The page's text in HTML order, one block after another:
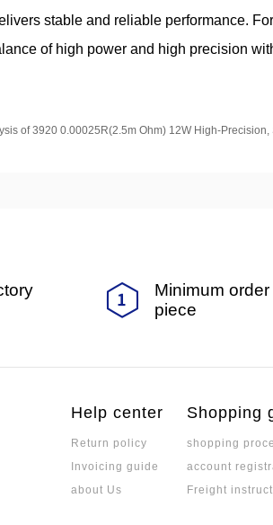
stable and reliable performance.
of high power and high precision
of 3920 0.00025R(2.5m Ohm) 12W High-
Minimum
piece
Help center
Return policy
Invoicing guide
about Us
Shopping
shopping
account
Freight